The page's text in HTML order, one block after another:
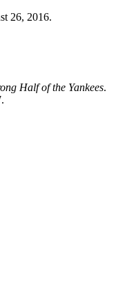
26, 2016.
Half of the Yankees.